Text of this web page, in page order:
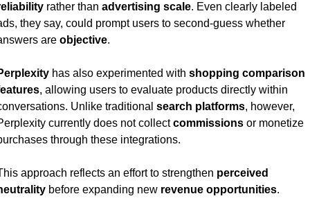
rather than advertising scale. Even clearly labeled
they say, could prompt users to second-guess whether
are objective.
has also experimented with shopping comparison
, allowing users to evaluate products directly within
Unlike traditional search platforms, however,
currently does not collect commissions or monetize
through these integrations.
approach reflects an effort to strengthen perceived
before expanding new revenue opportunities.